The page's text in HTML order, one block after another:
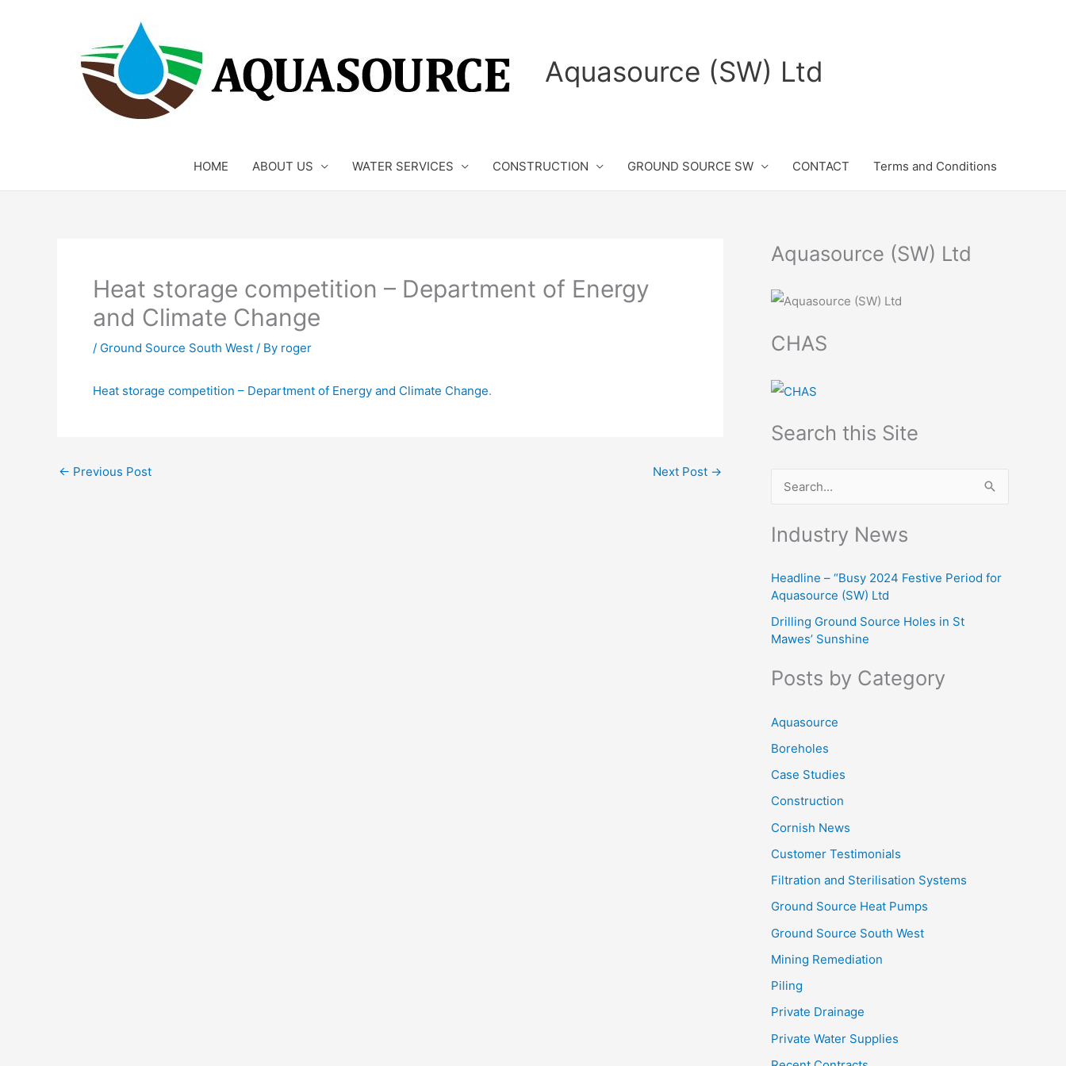
Aquasource (SW) Ltd
HOME ABOUT US WATER SERVICES CONSTRUCTION GROUND SOURCE SW CONTACT Terms and Conditions
Heat storage competition – Department of Energy
and Climate Change
/ Ground Source South West / By roger
Heat storage competition – Department of Energy and Climate Change.
← Previous Post Next Post →
Aquasource (SW) Ltd
CHAS
Search this Site
c
f
r
Industry News
Headline – “Busy 2024 Festive Period for
Aquasource (SW) Ltd
Drilling Ground Source Holes in St
Mawes’ Sunshine
Posts by Category
Aquasource
Boreholes
Case Studies
Construction
Cornish News
Customer Testimonials
Filtration and Sterilisation Systems
Ground Source Heat Pumps
Ground Source South West
Mining Remediation
Piling
Private Drainage
Private Water Supplies